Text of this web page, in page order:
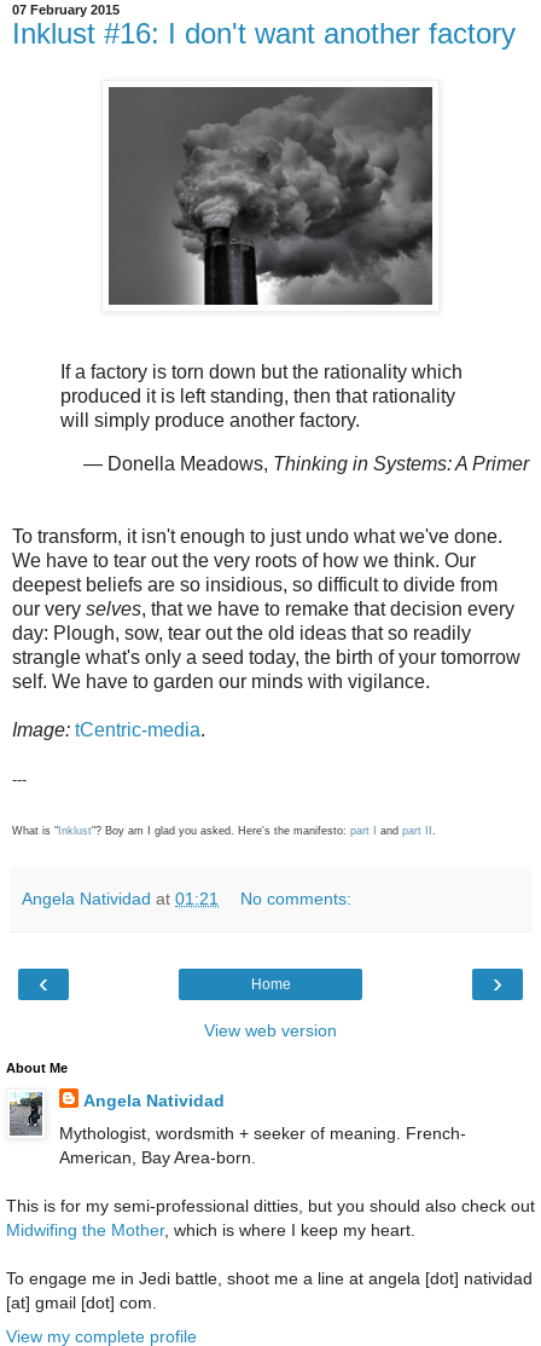
07 February 2015
Inklust #16: I don't want another factory
If a factory is torn down but the rationality which
produced it is left standing, then that rationality
will simply produce another factory.
— Donella Meadows, Thinking in Systems: A Primer
To transform, it isn't enough to just undo what we've done.
We have to tear out the very roots of how we think. Our
deepest beliefs are so insidious, so difficult to divide from
our very selves, that we have to remake that decision every
day: Plough, sow, tear out the old ideas that so readily
strangle what's only a seed today, the birth of your tomorrow
self. We have to garden our minds with vigilance.
Image: tCentric-media.
---
What is " Inklust"? Boy am I glad you asked. Here's the manifesto: part I and part II .
Angela Natividad at 01:21 No comments:
‹ ›
Home
View web version
About Me
Angela Natividad
Mythologist, wordsmith + seeker of meaning. French-
American, Bay Area-born.
This is for my semi-professional ditties, but you should also check out
Midwifing the Mother, which is where I keep my heart.
To engage me in Jedi battle, shoot me a line at angela [dot] natividad
[at] gmail [dot] com.
View my complete profile